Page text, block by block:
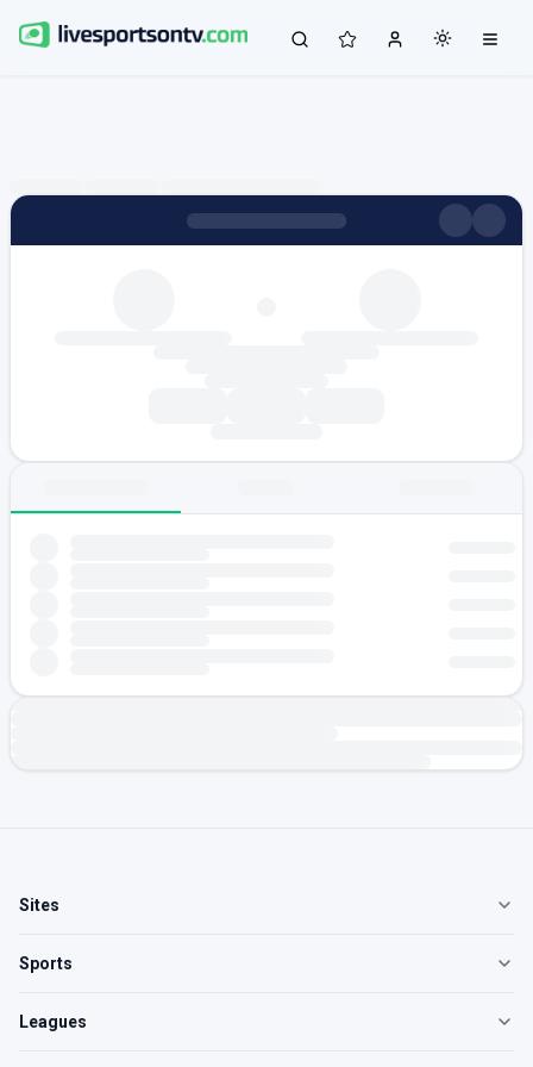
Sites
Sports
Leagues